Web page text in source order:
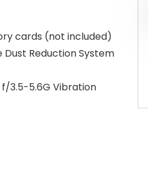
cards (not included)
Reduction System
f/3.5-5.6G Vibration